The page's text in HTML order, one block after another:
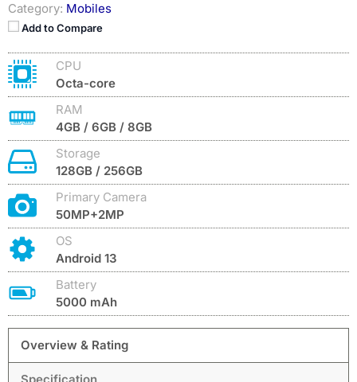
Category: Mobiles
Add to Compare
CPU
Octa-core
RAM
4GB / 6GB / 8GB
Storage
128GB / 256GB
Primary Camera
50MP+2MP
OS
Android 13
Battery
5000 mAh
Overview & Rating